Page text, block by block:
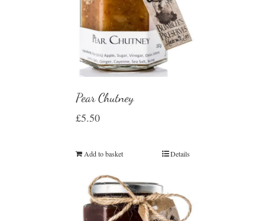
Pear Chutney
£5.50
Add to basket Details